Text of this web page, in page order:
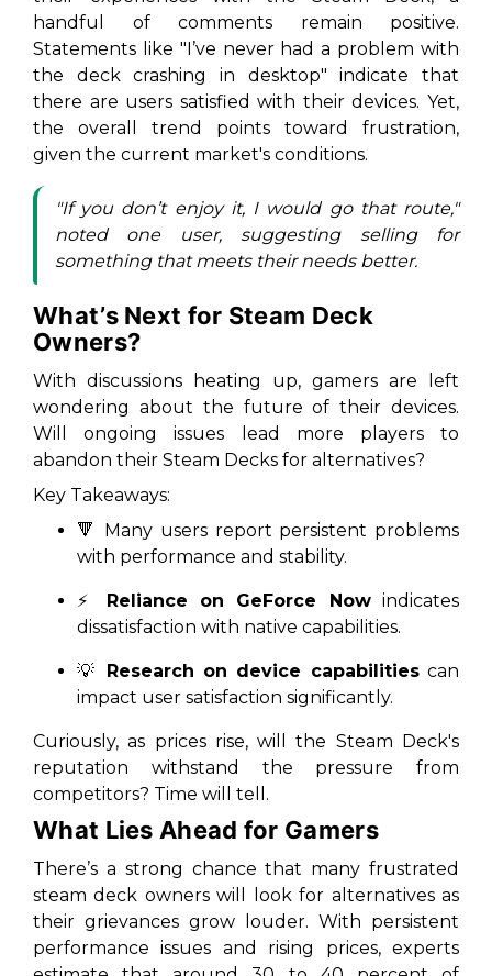
handful of comments remain positive.
Statements like "I’ve never had a problem with
the deck crashing in desktop" indicate that
there are users satisfied with their devices. Yet,
the overall trend points toward frustration,
given the current market's conditions.
"If you don’t enjoy it, I would go that route,"
noted one user, suggesting selling for
something that meets their needs better.
What’s Next for Steam Deck
Owners?
With discussions heating up, gamers are left
wondering about the future of their devices.
Will ongoing issues lead more players to
abandon their Steam Decks for alternatives?
Key Takeaways:
🔻 Many users report persistent problems
with performance and stability.
⚡ Reliance on GeForce Nowindicates
dissatisfaction with native capabilities.
💡 Research on device capabilitiescan
impact user satisfaction significantly.
Curiously, as prices rise, will the Steam Deck's
reputation withstand the pressure from
competitors? Time will tell.
What Lies Ahead for Gamers
There’s a strong chance that many frustrated
steam deck owners will look for alternatives as
their grievances grow louder. With persistent
performance issues and rising prices, experts